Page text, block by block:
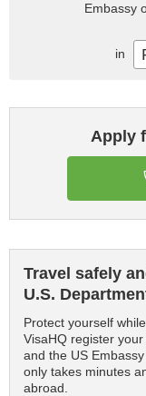
Apply
Travel safely
U.S.
Protect yourself
VisaHQ register
and the US
only takes minutes
abroad.
Embassy
in